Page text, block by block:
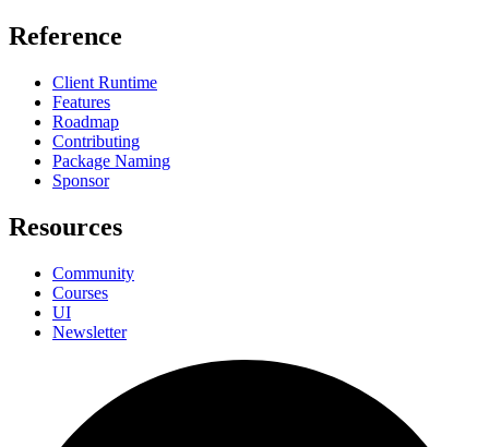
Reference
Client Runtime
Features
Roadmap
Contributing
Package Naming
Sponsor
Resources
Community
Courses
UI
Newsletter